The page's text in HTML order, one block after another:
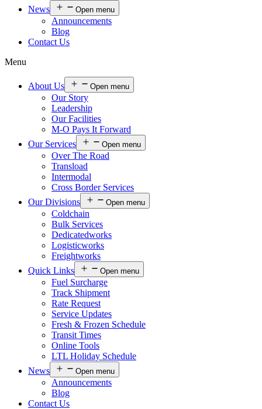
News
Open menu
Announcements
Blog
Contact Us
Menu
About Us Open menu
Our Story
Leadership
Our Facilities
M-O Pays It Forward
Our Services
Open menu
Over The Road
Transload
Intermodal
Cross Border Services
Our Divisions
Open menu
Coldchain
Bulk Services
Dedicatedworks
Logisticworks
Freightworks
Quick Links
Open menu
Fuel Surcharge
Track Shipment
Rate Request
Service Updates
Fresh & Frozen Schedule
Transit Times
Online Tools
LTL Holiday Schedule
News
Open menu
Announcements
Blog
Contact Us